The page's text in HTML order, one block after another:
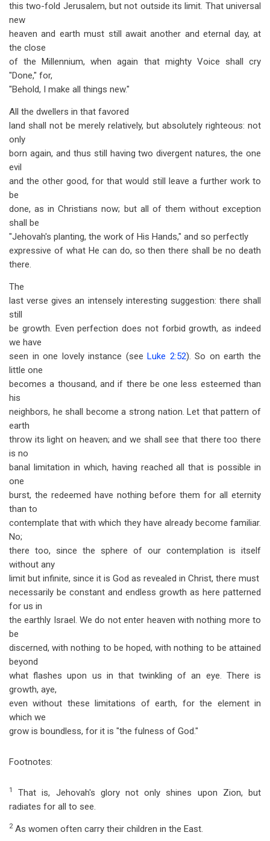
this two-fold Jerusalem, but not outside its limit. That universal
new
heaven and earth must still await another and eternal day, at
the close
of the Millennium, when again that mighty Voice shall cry
"Done," for,
"Behold, I make all things new."
All the dwellers in that favored
land shall not be merely relatively, but absolutely righteous: not
only
born again, and thus still having two divergent natures, the one
evil
and the other good, for that would still leave a further work to
be
done, as in Christians now; but all of them without exception
shall be
"Jehovah's planting, the work of His Hands," and so perfectly
expressive of what He can do, so then there shall be no death
there.
The
last verse gives an intensely interesting suggestion: there shall
still
be growth. Even perfection does not forbid growth, as indeed
we have
seen in one lovely instance (seeLuke 2:52). So on earth the
little one
becomes a thousand, and if there be one less esteemed than
his
neighbors, he shall become a strong nation. Let that pattern of
earth
throw its light on heaven; and we shall see that there too there
is no
banal limitation in which, having reached all that is possible in
one
burst, the redeemed have nothing before them for all eternity
than to
contemplate that with which they have already become familiar.
No;
there too, since the sphere of our contemplation is itself
without any
limit but infinite, since it is God as revealed in Christ, there must
necessarily be constant and endless growth as here patterned
for us in
the earthly Israel. We do not enter heaven with nothing more to
be
discerned, with nothing to be hoped, with nothing to be attained
beyond
what flashes upon us in that twinkling of an eye. There is
growth, aye,
even without these limitations of earth, for the element in
which we
grow is boundless, for it is "the fulness of God."
Footnotes:
1
That is, Jehovah's glory not only shines upon Zion, but
radiates for all to see.
2As women often carry their children in the East.